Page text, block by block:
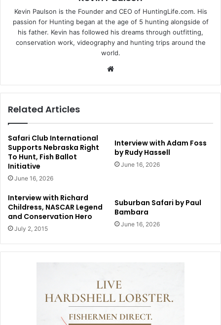
Kevin Paulson is the Founder and CEO of HuntingLife.com. His
passion for Hunting began at the age of 5 hunting alongside of
his father. Kevin has followed his dreams through outfitting,
conservation work, videography and hunting trips around the
world.
Related Articles
Safari Club International
Supports Nebraska Right
To Hunt, Fish Ballot
Initiative
June 16, 2026
Interview with Adam Foss
by Rudy Hassell
June 16, 2026
Interview with Richard
Childress, NASCAR Legend
and Conservation Hero
July 2, 2015
Suburban Safari by Paul
Bambara
June 16, 2026